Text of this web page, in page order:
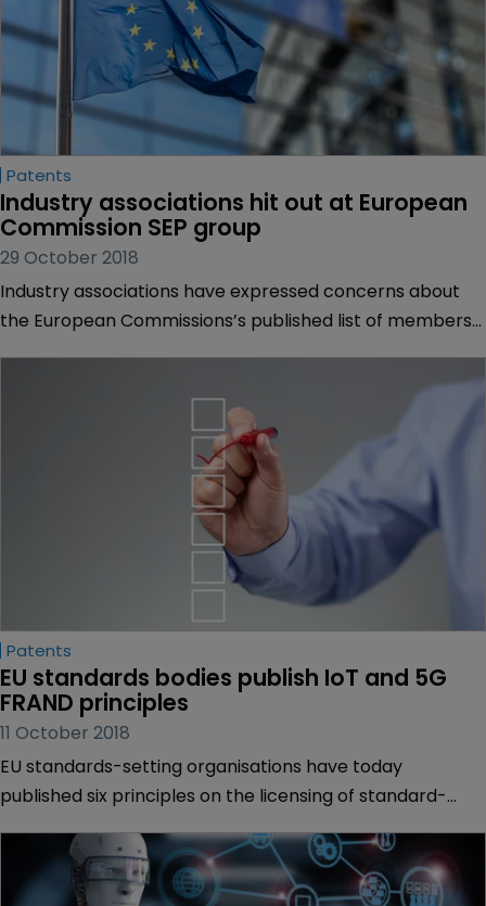
Patents
Industry associations hit out at European
Commission SEP group
29 October 2018
Industry associations have expressed concerns about
the European Commissions’s published list of members
Patents
EU standards bodies publish IoT and 5G
FRAND principles
11 October 2018
EU standards-setting organisations have today
published six principles on the licensing of standard-